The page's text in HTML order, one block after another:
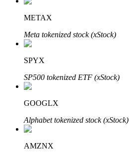
Bitrue Partners
Bitrue Affiliates
METAX
Meta tokenized stock (xStock)
SPYX
SP500 tokenized ETF (xStock)
GOOGLX
Alphabet tokenized stock (xStock)
AMZNX